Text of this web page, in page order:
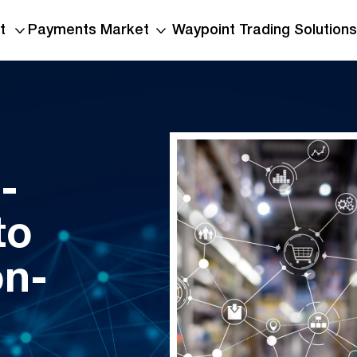
Payments Market Waypoint Trading Solutions
TNS 2026 Half-Year
Report Warns Voice
Communications Still
Vulnerable
Read More